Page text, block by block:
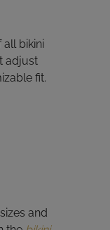
bikini
adjust
fit.
and